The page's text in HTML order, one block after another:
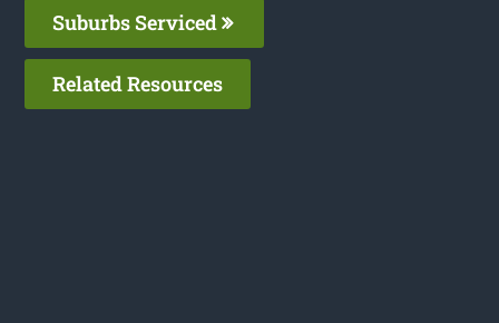
Suburbs Serviced
Related Resources